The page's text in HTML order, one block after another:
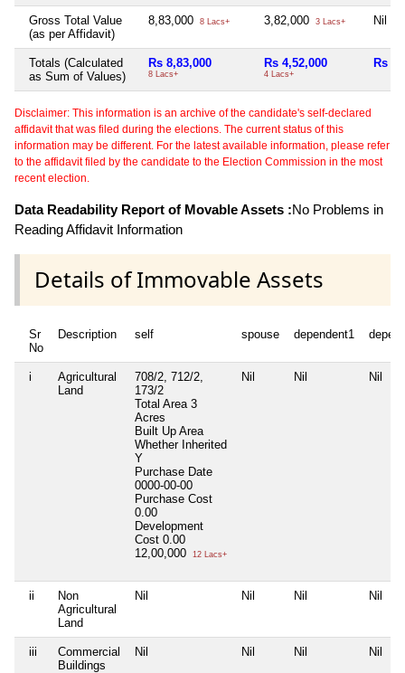
Gross Total Value
(as per Affidavit)
8,83,000 8 Lacs+ 3,82,000 3 Lacs+ Nil
Totals (Calculated
as Sum of Values)
Rs 8,83,000
8 Lacs+
Rs 4,52,000
4 Lacs+
Rs 0
Disclaimer: This information is an archive of the candidate's self-declared
affidavit that was filed during the elections. The current status of this
information may be different. For the latest available information, please refer
to the affidavit filed by the candidate to the Election Commission in the most
recent election.
Data Readability Report of Movable Assets :No Problems in
Reading Affidavit Information
Details of Immovable Assets
Sr
No
Description self spouse dependent1
i
Agricultural
Land
708/2, 712/2,
173/2
Total Area 3
Acres
Built Up Area
Whether Inherited
Y
Purchase Date
0000-00-00
Purchase Cost
0.00
Development
Cost 0.00
12,00,000
12 Lacs+
Nil Nil Nil
ii
Non
Agricultural
Land
Nil Nil Nil Nil
iii
Commercial
Buildings
Nil Nil Nil Nil